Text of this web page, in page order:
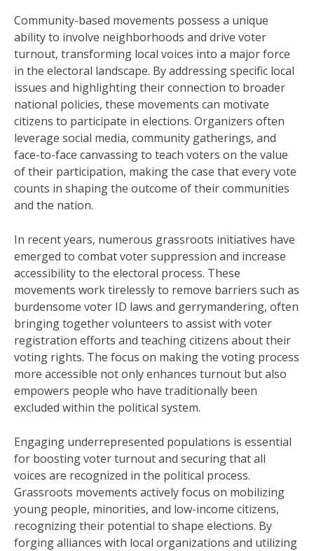
Community-based movements possess a unique
ability to involve neighborhoods and drive voter
turnout, transforming local voices into a major force
in the electoral landscape. By addressing specific local
issues and highlighting their connection to broader
national policies, these movements can motivate
citizens to participate in elections. Organizers often
leverage social media, community gatherings, and
face-to-face canvassing to teach voters on the value
of their participation, making the case that every vote
counts in shaping the outcome of their communities
and the nation.
In recent years, numerous grassroots initiatives have
emerged to combat voter suppression and increase
accessibility to the electoral process. These
movements work tirelessly to remove barriers such as
burdensome voter ID laws and gerrymandering, often
bringing together volunteers to assist with voter
registration efforts and teaching citizens about their
voting rights. The focus on making the voting process
more accessible not only enhances turnout but also
empowers people who have traditionally been
excluded within the political system.
Engaging underrepresented populations is essential
for boosting voter turnout and securing that all
voices are recognized in the political process.
Grassroots movements actively focus on mobilizing
young people, minorities, and low-income citizens,
recognizing their potential to shape elections. By
forging alliances with local organizations and utilizing